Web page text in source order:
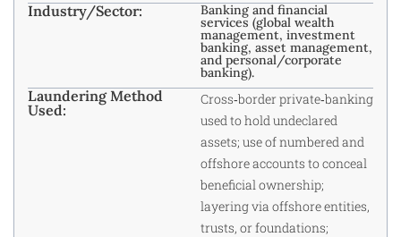
Industry/Sector: Banking and financial
services (global wealth
management, investment
banking, asset management,
and personal/corporate
banking). ​
Laundering Method
Used:
Cross‑border private‑banking
used to hold undeclared
assets; use of numbered and
offshore accounts to conceal
beneficial ownership;
layering via offshore entities,
trusts, or foundations;